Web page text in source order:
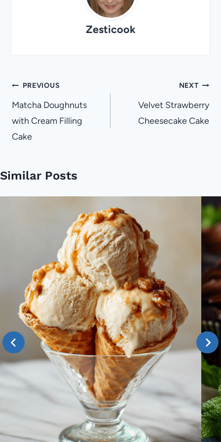
Zesticook
Post
navigation
PREVIOUS
Matcha Doughnuts
with Cream Filling
Cake
NEXT
Velvet Strawberry
Cheesecake Cake
Similar Posts